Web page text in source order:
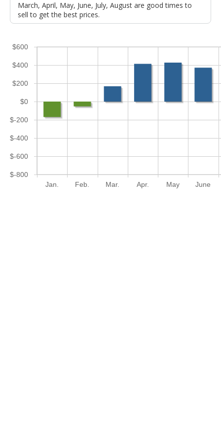
March, April, May, June, July, August are good times to
sell to get the best prices.
Jan. Feb. Mar. Apr. May June
$-800
$-600
$-400
$-200
$0
$200
$400
$600